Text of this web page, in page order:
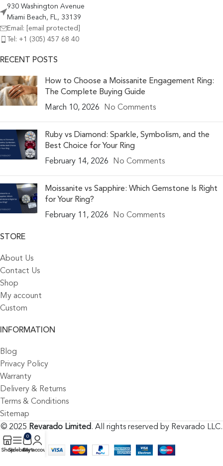
930 Washington Avenue
Miami Beach, FL, 33139
Email:
[email protected]
Tel: +1 (305) 457 68 40
RECENT POSTS
How to Choose a Moissanite Engagement Ring:
The Complete Buying Guide
March 10, 2026
No Comments
Ruby vs Diamond: Sparkle, Symbolism, and the
Best Choice for Your Ring
February 14, 2026
No Comments
Moissanite vs Sapphire: Which Gemstone Is Right
for Your Ring?
February 11, 2026
No Comments
STORE
About Us
Contact Us
Shop
My account
Custom
INFORMATION
Blog
Privacy Policy
Warranty
Delivery & Returns
Terms & Conditions
Sitemap
© 2025 Revarado Limited. All rights reserved by Revarado LLC.
ShopSidebar
0
Cart
My account